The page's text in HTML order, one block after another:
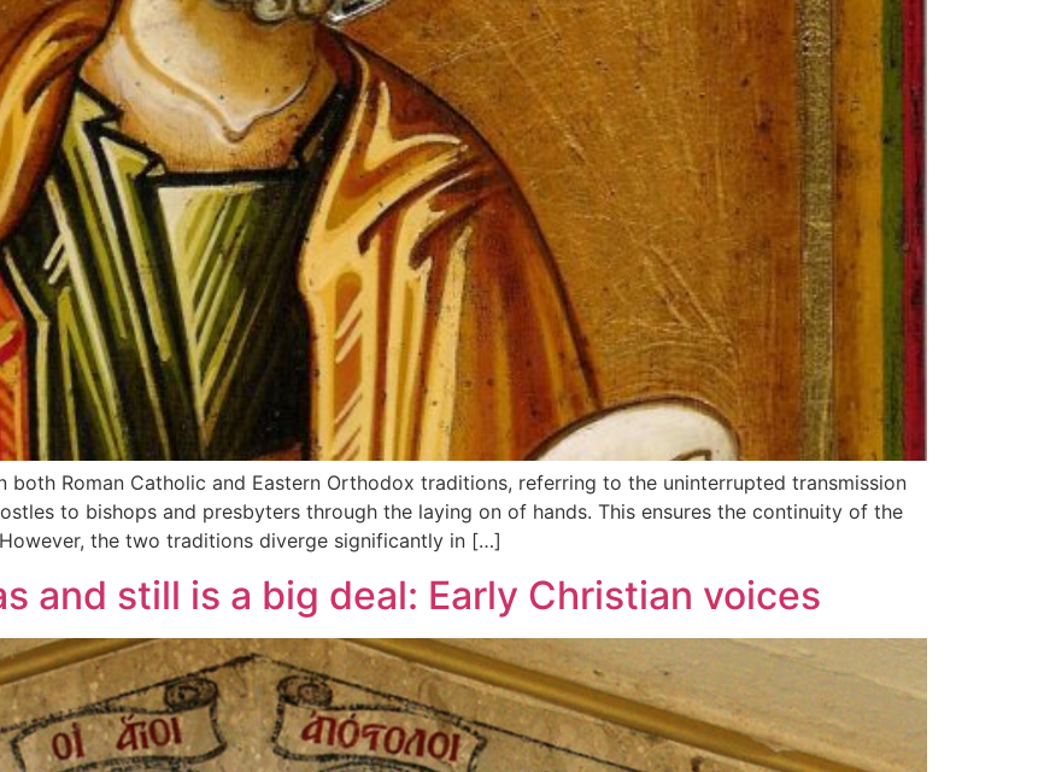
Roman Catholic and Eastern Orthodox traditions, referring to the uninterrupted transmission
to bishops and presbyters through the laying on of hands. This ensures the continuity of the
the two traditions diverge significantly in […]
and still is a big deal: Early Christian voices